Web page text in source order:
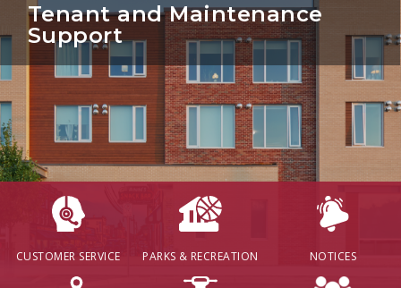
CUSTOMER SERVICE PARKS & RECREATION NOTICES
Tenant and Maintenance
Support